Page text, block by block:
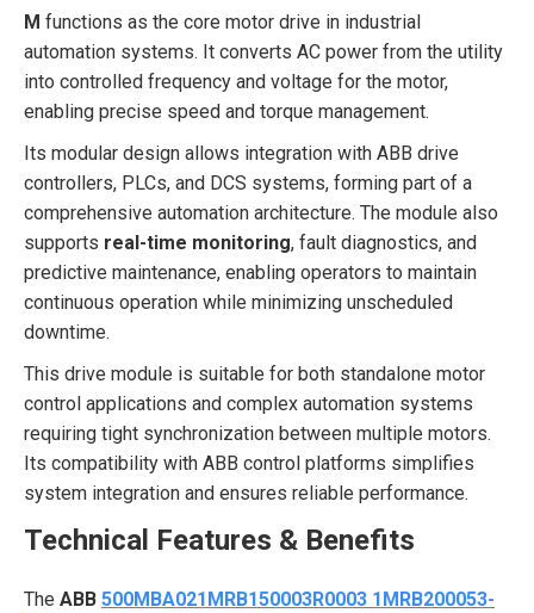
M functions as the core motor drive in industrial
automation systems. It converts AC power from the utility
into controlled frequency and voltage for the motor,
enabling precise speed and torque management.
Its modular design allows integration with ABB drive
controllers, PLCs, and DCS systems, forming part of a
comprehensive automation architecture. The module also
supports real-time monitoring, fault diagnostics, and
predictive maintenance, enabling operators to maintain
continuous operation while minimizing unscheduled
downtime.
This drive module is suitable for both standalone motor
control applications and complex automation systems
requiring tight synchronization between multiple motors.
Its compatibility with ABB control platforms simplifies
system integration and ensures reliable performance.
Technical Features & Benefits
The ABB 500MBA021MRB150003R0003 1MRB200053-